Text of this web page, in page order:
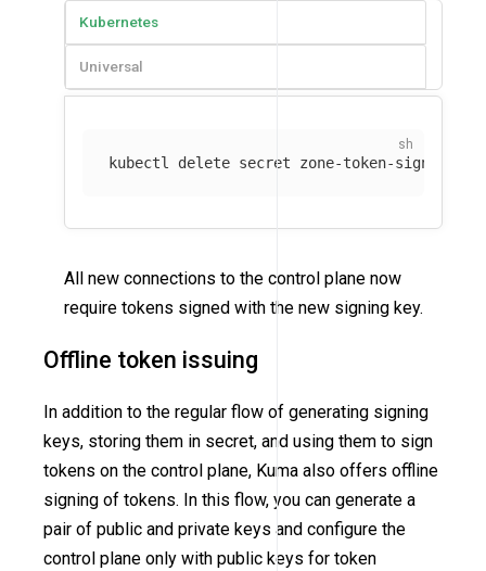
Kubernetes
Universal
kubectl delete secret zone-token-signing-
All new connections to the control plane now
require tokens signed with the new signing key.
Offline token issuing
In addition to the regular flow of generating signing
keys, storing them in secret, and using them to sign
tokens on the control plane, Kuma also offers offline
signing of tokens. In this flow, you can generate a
pair of public and private keys and configure the
control plane only with public keys for token